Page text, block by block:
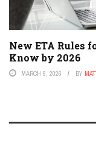
New ETA Rules
Know by 2026
MARCH 8, 2026 BY